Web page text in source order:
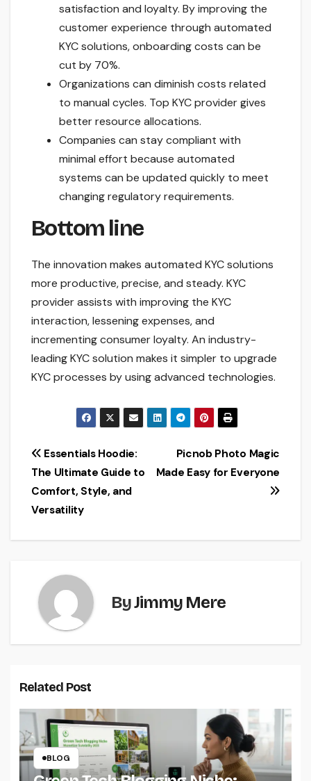
satisfaction and loyalty. By improving the
customer experience through automated
KYC solutions, onboarding costs can be
cut by 70%.
Organizations can diminish costs related
to manual cycles. Top KYC provider gives
better resource allocations.
Companies can stay compliant with
minimal effort because automated
systems can be updated quickly to meet
changing regulatory requirements.
Bottom line
The innovation makes automated KYC solutions
more productive, precise, and steady. KYC
provider assists with improving the KYC
interaction, lessening expenses, and
incrementing consumer loyalty. An industry-
leading KYC solution makes it simpler to upgrade
KYC processes by using advanced technologies.
Post
navigation
Picnob Photo Magic
Made Easy for Everyone
Essentials Hoodie:
The Ultimate Guide to
Comfort, Style, and
Versatility
ByJimmy Mere
Related Post
BLOG